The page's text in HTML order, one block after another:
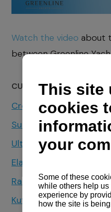
Watch the video about
between Greenline
CUSTOMER
Croatia Yachting
Sunsail & Moorings
Ultra Sailing Charter
Elan Yachts
Radež Shipyard
Kufner Yachts